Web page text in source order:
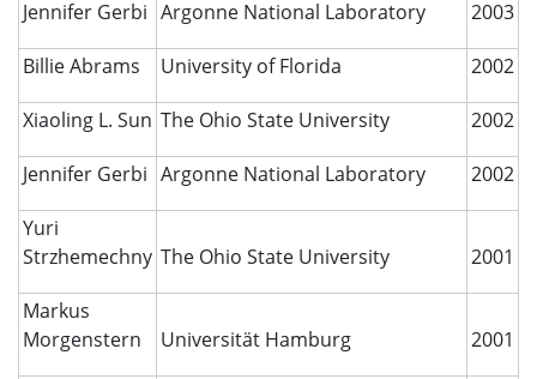
Jennifer Gerbi Argonne National Laboratory 2003
Billie Abrams University of Florida 2002
Xiaoling L. Sun The Ohio State University 2002
Jennifer Gerbi Argonne National Laboratory 2002
Yuri
Strzhemechny The Ohio State University 2001
Markus
Morgenstern
Universität Hamburg 2001